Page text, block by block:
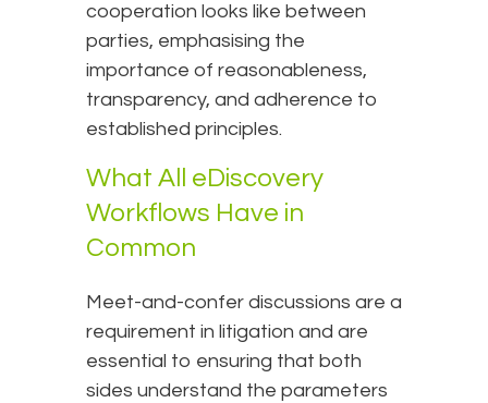
cooperation looks like between
parties, emphasising the
importance of reasonableness,
transparency, and adherence to
established principles.
What All eDiscovery
Workflows Have in
Common
Meet-and-confer discussions are a
requirement in litigation and are
essential to ensuring that both
sides understand the parameters